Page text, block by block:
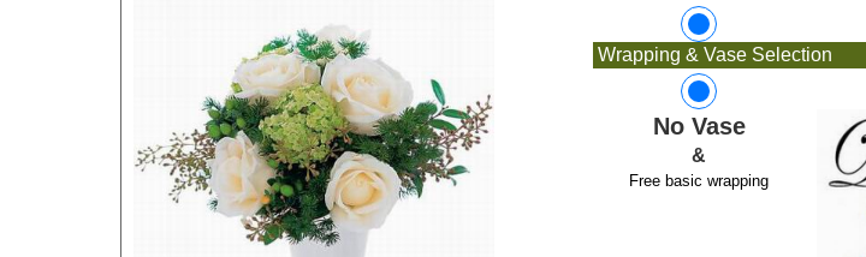
Wrapping & Vase Selection
No Vase
&
Free basic wrapping